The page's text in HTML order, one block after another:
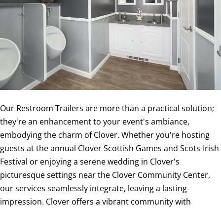
Our Restroom Trailers are more than a practical solution;
they're an enhancement to your event's ambiance,
embodying the charm of Clover. Whether you're hosting
guests at the annual Clover Scottish Games and Scots-Irish
Festival or enjoying a serene wedding in Clover's
picturesque settings near the Clover Community Center,
our services seamlessly integrate, leaving a lasting
impression. Clover offers a vibrant community with